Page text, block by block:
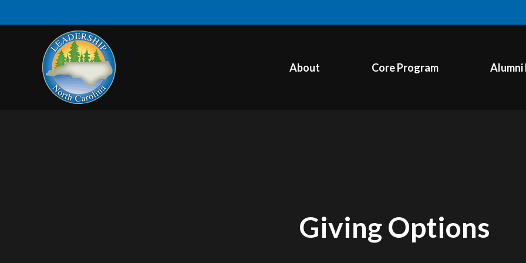
About Core Program Alumni
Giving Options